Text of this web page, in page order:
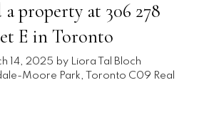
a property at 306 278
E in Toronto
14, 2025 by
Liora Tal Bloch
Moore Park, Toronto C09 Real